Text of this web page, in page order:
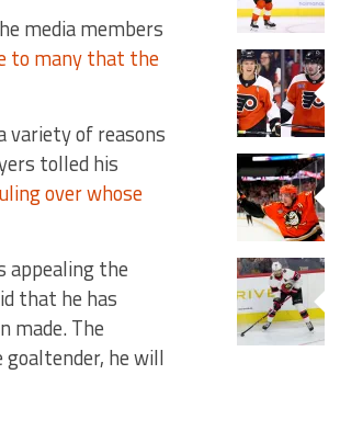
media members
to many that the
variety of reasons
tolled his
over whose
appealing the
that he has
made. The
he will